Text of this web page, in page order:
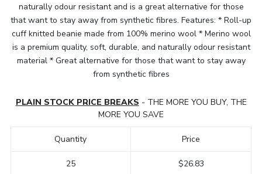
naturally odour resistant and is a great alternative for those
that want to stay away from synthetic fibres. Features: * Roll-up
cuff knitted beanie made from 100% merino wool * Merino wool
is a premium quality, soft, durable, and naturally odour resistant
material * Great alternative for those that want to stay away
from synthetic fibres
PLAIN STOCK PRICE BREAKS - THE MORE YOU BUY, THE
MORE YOU SAVE
Quantity
25
Price
$26.83